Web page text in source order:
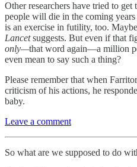
Other researchers have tried to
people will die in the coming
is an exercise in futility, too.
Lancetsuggests. But even if that
only—that word again—a million
even mean to say such a thing?
Please remember that when
criticism of his actions, he
baby.
Leave a comment
So what are we supposed to do